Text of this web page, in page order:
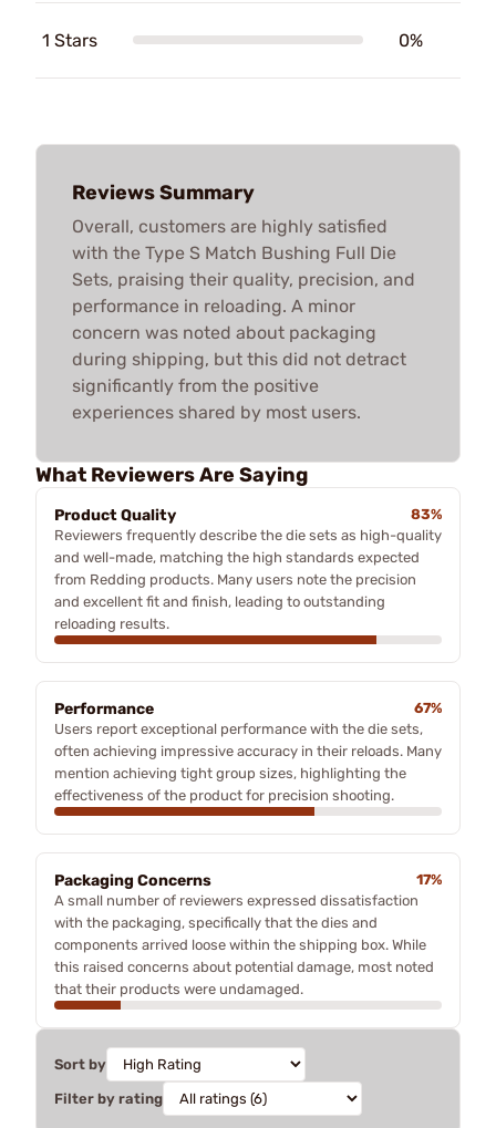
1 Stars 0%
Reviews Summary
Overall, customers are highly satisfied
with the Type S Match Bushing Full Die
Sets, praising their quality, precision, and
performance in reloading. A minor
concern was noted about packaging
during shipping, but this did not detract
significantly from the positive
experiences shared by most users.
What Reviewers Are Saying
Product Quality
83%
Reviewers frequently describe the die sets as high-quality
and well-made, matching the high standards expected
from Redding products. Many users note the precision
and excellent fit and finish, leading to outstanding
reloading results.
Performance
67%
Users report exceptional performance with the die sets,
often achieving impressive accuracy in their reloads. Many
mention achieving tight group sizes, highlighting the
effectiveness of the product for precision shooting.
Packaging Concerns
17%
A small number of reviewers expressed dissatisfaction
with the packaging, specifically that the dies and
components arrived loose within the shipping box. While
this raised concerns about potential damage, most noted
that their products were undamaged.
Sort by
Filter by rating